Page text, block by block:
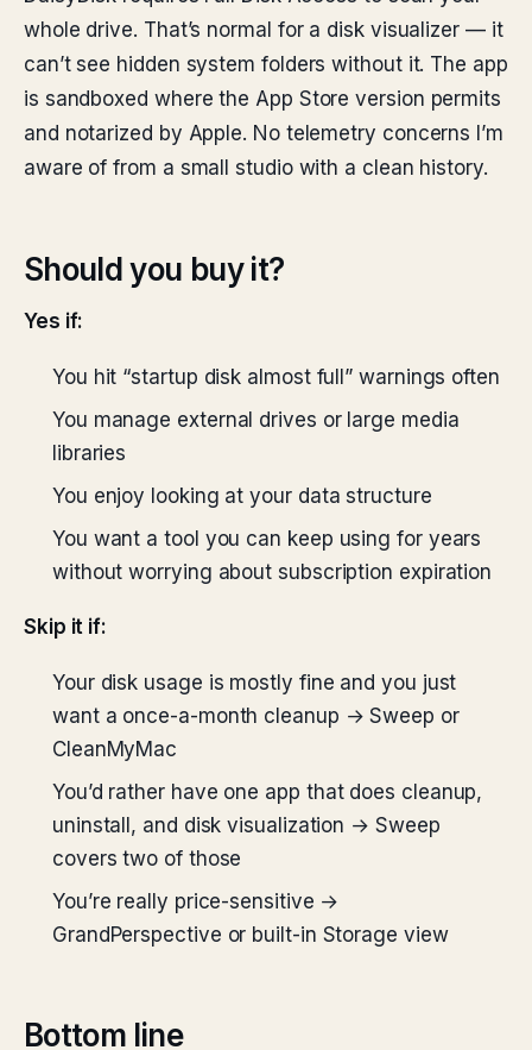
whole drive. That’s normal for a disk visualizer — it
can’t see hidden system folders without it. The app
is sandboxed where the App Store version permits
and notarized by Apple. No telemetry concerns I’m
aware of from a small studio with a clean history.
Should you buy it?
Yes if:
You hit “startup disk almost full” warnings often
You manage external drives or large media
libraries
You enjoy looking at your data structure
You want a tool you can keep using for years
without worrying about subscription expiration
Skip it if:
Your disk usage is mostly fine and you just
want a once-a-month cleanup → Sweep or
CleanMyMac
You’d rather have one app that does cleanup,
uninstall, and disk visualization → Sweep
covers two of those
You’re really price-sensitive →
GrandPerspective or built-in Storage view
Bottom line